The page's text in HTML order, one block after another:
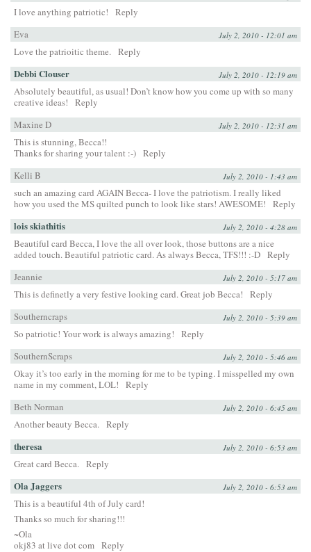
I love anything patriotic!
Reply
Eva
July 2, 2010 - 12:01 am
Love the patrioitic theme. Reply
Debbi Clouser July 2, 2010 - 12:19 am
Absolutely beautiful, as usual! Don’t know how you come up with so many
creative ideas!
Reply
Maxine D
July 2, 2010 - 12:31 am
This is stunning, Becca!!
Thanks for sharing your talent :-) Reply
Kelli B
July 2, 2010 - 1:43 am
such an amazing card AGAIN Becca- I love the patriotism. I really liked
how you used the MS quilted punch to look like stars! AWESOME!
Reply
lois skiathitis July 2, 2010 - 4:28 am
Beautiful card Becca, I love the all over look, those buttons are a nice
added touch. Beautiful patriotic card. As always Becca, TFS!!! :-D Reply
Jeannie
July 2, 2010 - 5:17 am
This is definetly a very festive looking card. Great job Becca!
Reply
Southerncraps
July 2, 2010 - 5:39 am
So patriotic! Your work is always amazing!
Reply
SouthernScraps
July 2, 2010 - 5:46 am
Okay it’s too early in the morning for me to be typing. I misspelled my own
name in my comment, LOL!
Reply
Beth Norman
July 2, 2010 - 6:45 am
Another beauty Becca. Reply
theresa July 2, 2010 - 6:53 am
Great card Becca. Reply
Ola Jaggers July 2, 2010 - 6:53 am
This is a beautiful 4th of July card!
Thanks so much for sharing!!!
~Ola
okj83 at live dot com Reply